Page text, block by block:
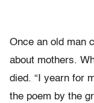
Once an old man
about mothers.
died. “I yearn for
the poem by the